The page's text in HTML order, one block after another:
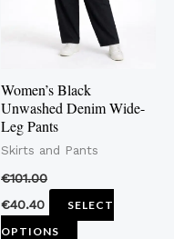
Women’s Black
Unwashed Denim Wide-
Leg Pants
Skirts and Pants
€101.00
€40.40
SELECT
OPTIONS
The
options
be
on
product